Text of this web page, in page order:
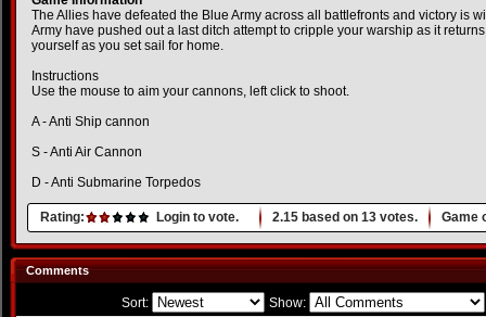
The Allies have defeated the Blue Army across all battlefronts and victory is
Army have pushed out a last ditch attempt to cripple your warship as it
yourself as you set sail for home.
Instructions
Use the mouse to aim your cannons, left click to shoot.
A - Anti Ship cannon
S - Anti Air Cannon
D - Anti Submarine Torpedos
Rating: Login to vote. 2.15 based on 13 votes. Game
Comments
Sort: Show: